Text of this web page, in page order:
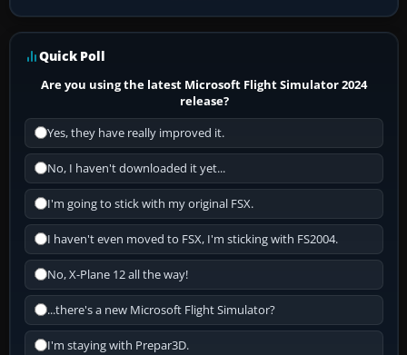
Quick Poll
Are you using the latest Microsoft Flight Simulator 2024
release?
Yes, they have really improved it.
No, I haven't downloaded it yet...
I'm going to stick with my original FSX.
I haven't even moved to FSX, I'm sticking with FS2004.
No, X-Plane 12 all the way!
...there's a new Microsoft Flight Simulator?
I'm staying with Prepar3D.